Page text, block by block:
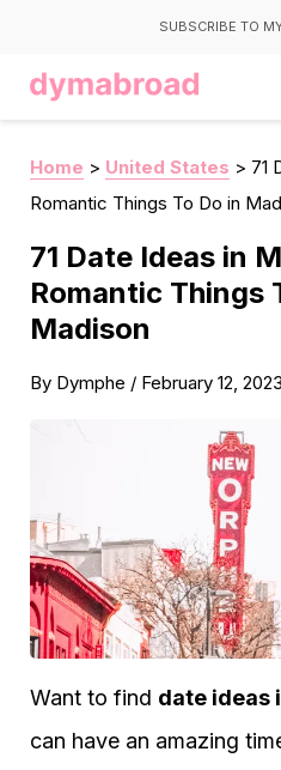
SUBSCRIBE TO
Home > United States > 71
Romantic Things To Do in
71 Date Ideas in
Romantic Things
Madison
By Dymphe / February 12, 2023
Want to find date ideas
can have an amazing